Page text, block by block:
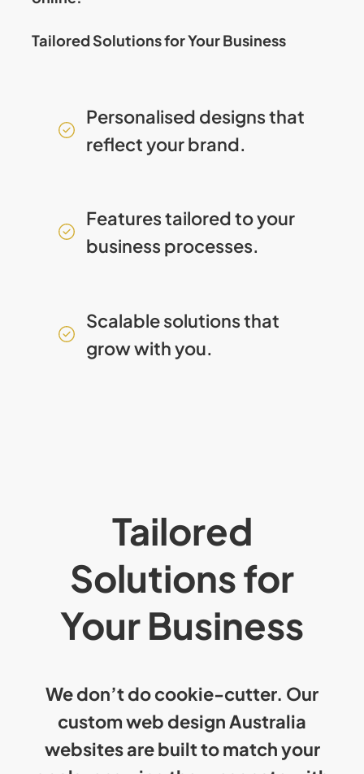
Tailored Solutions for Your Business
Personalised designs that
reflect your brand.
Features tailored to your
business processes.
Scalable solutions that
grow with you.
Tailored
Solutions for
Your Business
We don’t do cookie-cutter. Our
custom web design Australia
websites are built to match your